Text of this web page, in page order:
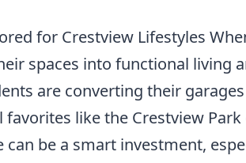
for Crestview Lifestyles
spaces into functional living
are converting their
like the Crestview
be a smart investment,